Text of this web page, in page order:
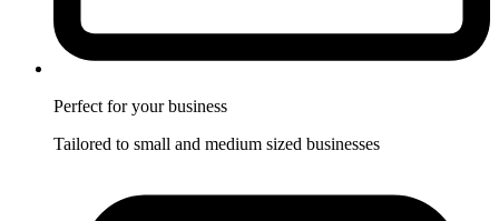
Perfect for your business
Tailored to small and medium sized businesses